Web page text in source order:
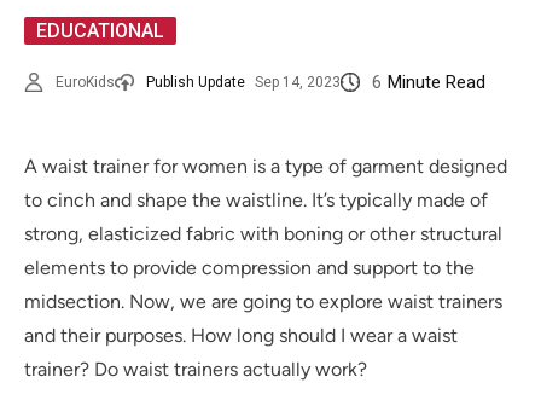
EDUCATIONAL
EuroKids Publish Update Sep 14, 2023 6 Minute Read
A waist trainer for women is a type of garment designed
to cinch and shape the waistline. It’s typically made of
strong, elasticized fabric with boning or other structural
elements to provide compression and support to the
midsection. Now, we are going to explore waist trainers
and their purposes. How long should I wear a waist
trainer? Do waist trainers actually work?